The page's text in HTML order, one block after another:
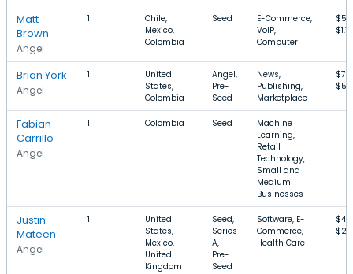
Matt
Brown
Angel
1
Chile,
Mexico,
Colombia
Seed
E-Commerce,
VoIP,
Computer
Brian York
Angel
1
United
States,
Colombia
Angel,
Pre-
Seed
News,
Publishing,
Marketplace
Fabian
Carrillo
Angel
1 Colombia Seed
Machine
Learning,
Retail
Technology,
Small and
Medium
Businesses
Justin
Mateen
Angel
1
United
States,
Mexico,
United
Kingdom
Seed,
Series
A,
Pre-
Seed
Software, E-
Commerce,
Health Care